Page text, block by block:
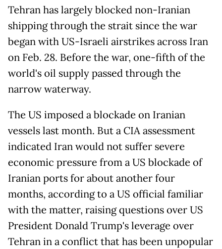
Tehran has largely blocked non-Iranian
shipping through the strait since the war
began with US-Israeli airstrikes across Iran
on Feb. 28. Before the war, one-fifth of the
world's oil supply passed through the
narrow waterway.
The US imposed a blockade on Iranian
vessels last month. But a CIA assessment
indicated Iran would not suffer severe
economic pressure from a US blockade of
Iranian ports for about another four
months, according to a US official familiar
with the matter, raising questions over US
President Donald Trump's leverage over
Tehran in a conflict that has been unpopular